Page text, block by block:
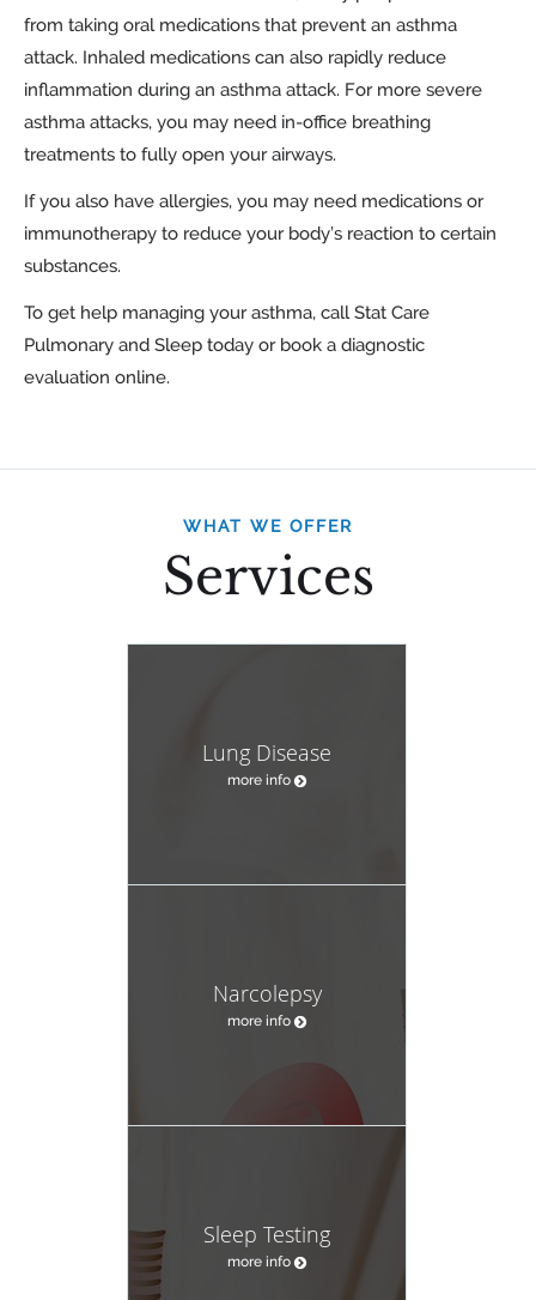
from taking oral medications that prevent an asthma
attack. Inhaled medications can also rapidly reduce
inflammation during an asthma attack. For more severe
asthma attacks, you may need in-office breathing
treatments to fully open your airways.
If you also have allergies, you may need medications or
immunotherapy to reduce your body’s reaction to certain
substances.
To get help managing your asthma, call Stat Care
Pulmonary and Sleep today or book a diagnostic
evaluation online.
WHAT WE OFFER
Services
Lung Disease
more info
Narcolepsy
more info
Sleep Testing
more info